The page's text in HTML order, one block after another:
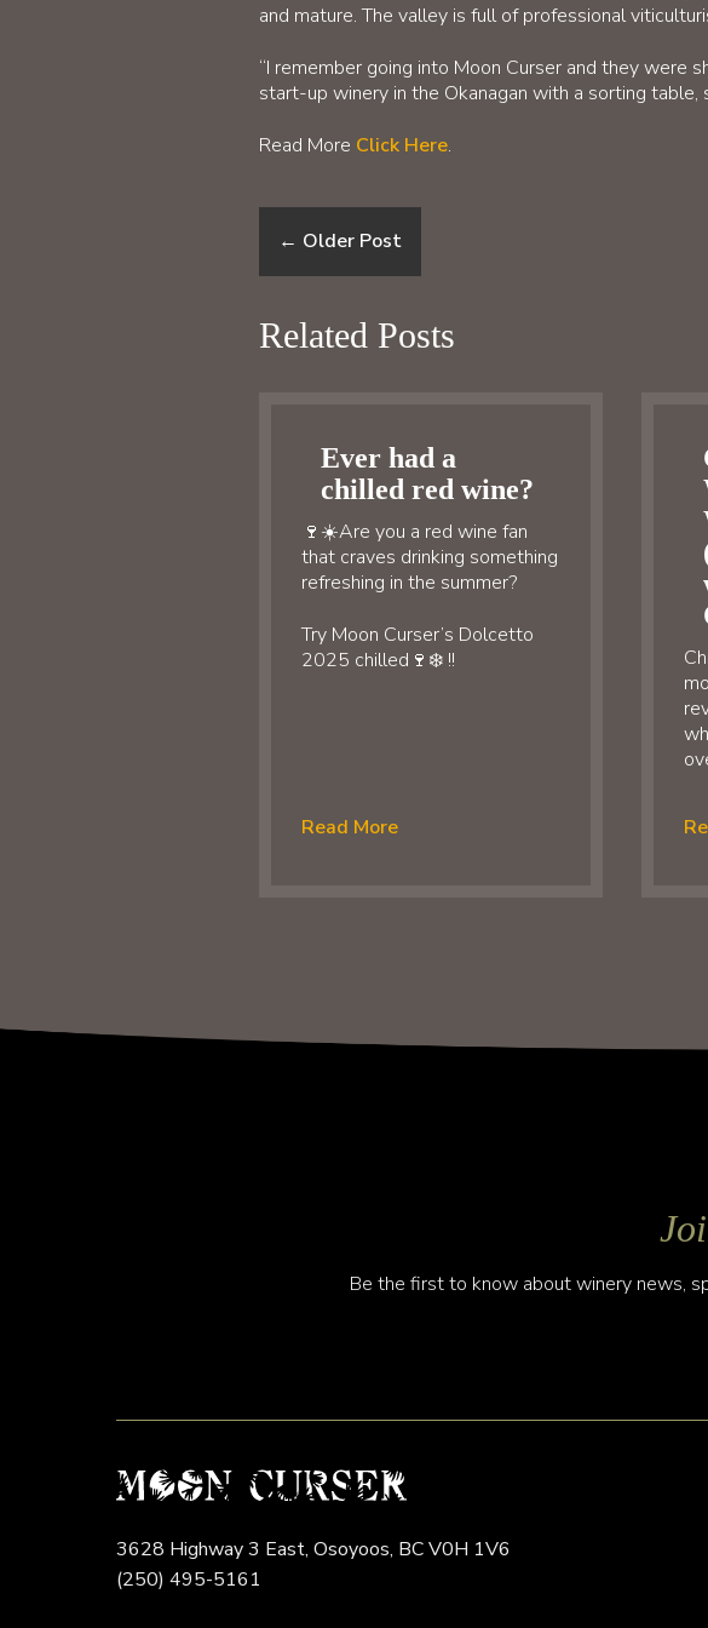
and mature. The valley is full of professional
“I remember going into Moon Curser and they were
start-up winery in the Okanagan with a sorting
Read More Click Here.
← Older Post
Related Posts
Ever had a
chilled red wine?
🍷☀️Are you a red wine fan
that craves drinking something
refreshing in the summer?
Try Moon Curser’s Dolcetto
2025 chilled🍷❄️ !!
Read More
Be the first to know about winery news,
3628 Highway 3 East, Osoyoos, BCV0H 1V6
(250) 495-5161